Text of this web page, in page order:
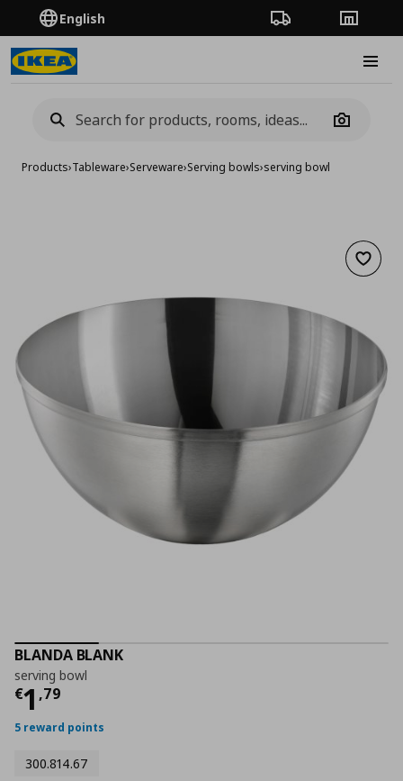
English Order TrackingStores
Camera
Products›Tableware›Serveware›Serving bowls›serving bowl
Add
BLANDA BLANK
serving bowl
€1 ,79
Current price
5 reward points
300.814.67